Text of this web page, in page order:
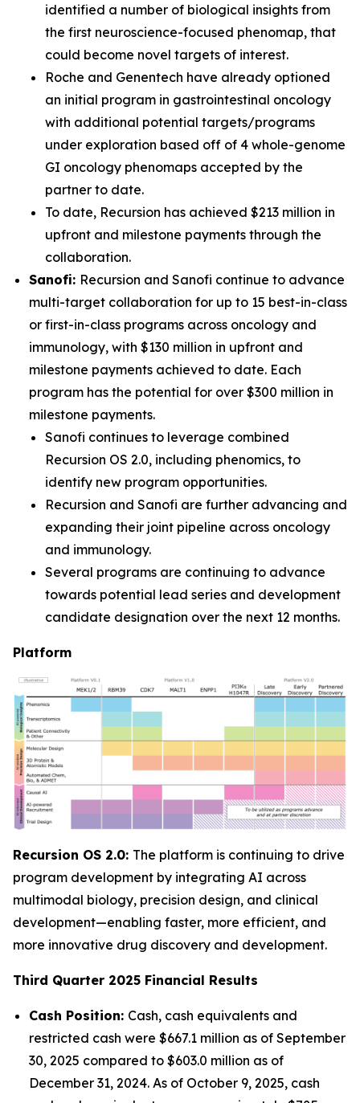
identified a number of biological insights from
the first neuroscience-focused phenomap, that
could become novel targets of interest.
Roche and Genentech have already optioned
an initial program in gastrointestinal oncology
with additional potential targets/programs
under exploration based off of 4 whole-genome
GI oncology phenomaps accepted by the
partner to date.
To date, Recursion has achieved $213 million in
upfront and milestone payments through the
collaboration.
Sanofi: Recursion and Sanofi continue to advance
multi-target collaboration for up to 15 best-in-class
or first-in-class programs across oncology and
immunology, with $130 million in upfront and
milestone payments achieved to date. Each
program has the potential for over $300 million in
milestone payments.
Sanofi continues to leverage combined
Recursion OS 2.0, including phenomics, to
identify new program opportunities.
Recursion and Sanofi are further advancing and
expanding their joint pipeline across oncology
and immunology.
Several programs are continuing to advance
towards potential lead series and development
candidate designation over the next 12 months.
Platform
Recursion OS 2.0: The platform is continuing to drive
program development by integrating AI across
multimodal biology, precision design, and clinical
development—enabling faster, more efficient, and
more innovative drug discovery and development.
Third Quarter 2025 Financial Results
Cash Position: Cash, cash equivalents and
restricted cash were $667.1 million as of September
30, 2025 compared to $603.0 million as of
December 31, 2024. As of October 9, 2025, cash